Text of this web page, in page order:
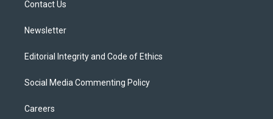
Contact Us
Newsletter
Editorial Integrity and Code of Ethics
Social Media Commenting Policy
Careers